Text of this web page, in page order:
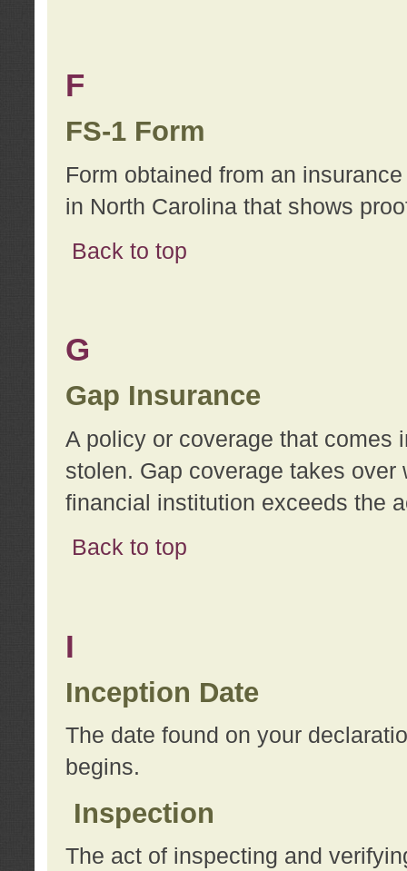
F
FS-1 Form
Form obtained from an
in North Carolina that shows
Back to top
G
Gap Insurance
A policy or coverage that comes
stolen. Gap coverage takes
financial institution exceeds the
Back to top
I
Inception Date
The date found on your
begins.
Inspection
The act of inspecting and